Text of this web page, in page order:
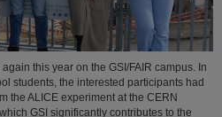
this year on the GSI/FAIR campus. In
students, the interested participants had
the ALICE experiment at the CERN
GSI significantly contributes to the